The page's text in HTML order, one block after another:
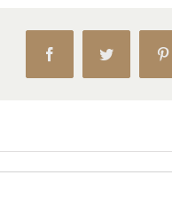
FacebookTwitter